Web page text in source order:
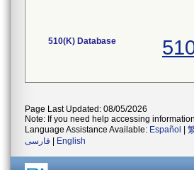
510(K) Database
Page Last Updated: 08/05/2026
Note: If you need help accessing
Language Assistance Available: Español
فارسی
English